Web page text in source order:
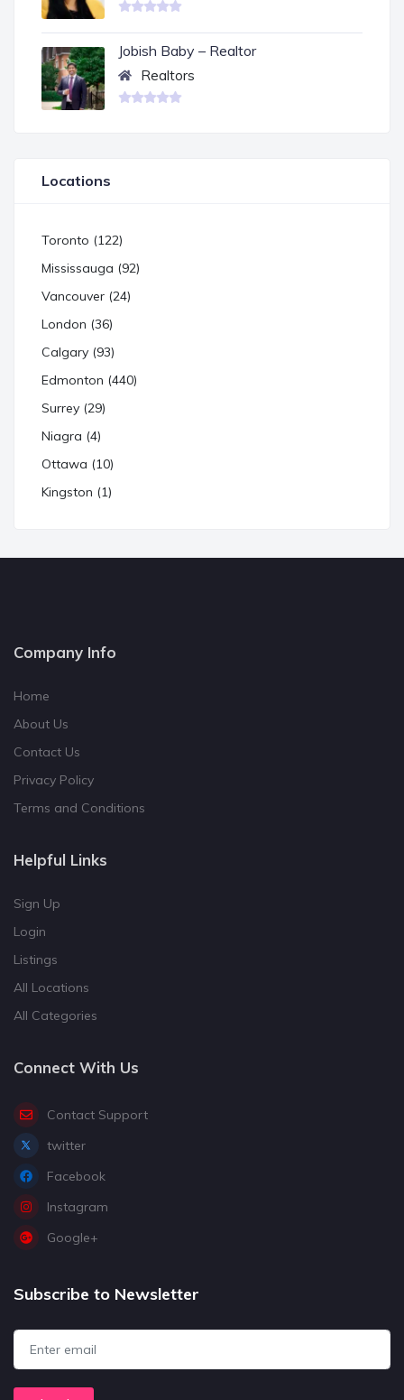
Jobish Baby – Realtor
Realtors
Locations
Toronto (122)
Mississauga (92)
Vancouver (24)
London (36)
Calgary (93)
Edmonton (440)
Surrey (29)
Niagra (4)
Ottawa (10)
Kingston (1)
Company Info
Home
About Us
Contact Us
Privacy Policy
Terms and Conditions
Helpful Links
Sign Up
Login
Listings
All Locations
All Categories
Connect With Us
Contact Support
twitter
Facebook
Instagram
Google+
Subscribe to Newsletter